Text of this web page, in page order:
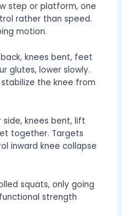
step or platform, one
rather than speed.
motion.
knees bent, feet
glutes, lower slowly.
the knee from
side, knees bent, lift
together. Targets
inward knee collapse
squats, only going
strength